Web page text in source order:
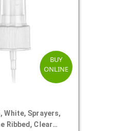
BUY
ONLINE
White, Sprayers,
Ribbed, Clear